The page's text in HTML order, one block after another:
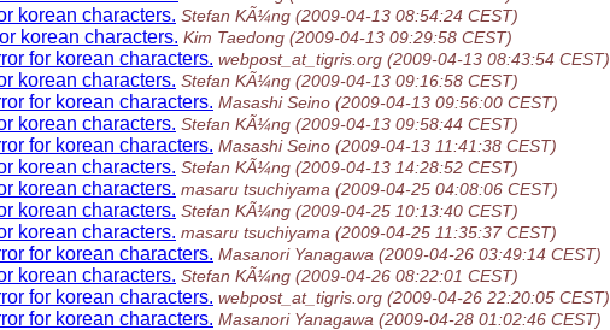
korean characters. Stefan KÃ¼ng (2009-04-13 08:54:24 CEST)
korean characters. Kim Taedong (2009-04-13 09:29:58 CEST)
for korean characters. webpost_at_tigris.org (2009-04-13 08:43:54 CEST)
korean characters. Stefan KÃ¼ng (2009-04-13 09:16:58 CEST)
for korean characters. Masashi Seino (2009-04-13 09:56:00 CEST)
korean characters. Stefan KÃ¼ng (2009-04-13 09:58:44 CEST)
for korean characters. Masashi Seino (2009-04-13 11:41:38 CEST)
korean characters. Stefan KÃ¼ng (2009-04-13 14:28:52 CEST)
korean characters. masaru tsuchiyama (2009-04-25 04:08:06 CEST)
korean characters. Stefan KÃ¼ng (2009-04-25 10:13:40 CEST)
korean characters. masaru tsuchiyama (2009-04-25 11:35:37 CEST)
for korean characters. Masanori Yanagawa (2009-04-26 03:49:14 CEST)
korean characters. Stefan KÃ¼ng (2009-04-26 08:22:01 CEST)
for korean characters. webpost_at_tigris.org (2009-04-26 22:20:05 CEST)
for korean characters. Masanori Yanagawa (2009-04-28 01:02:46 CEST)